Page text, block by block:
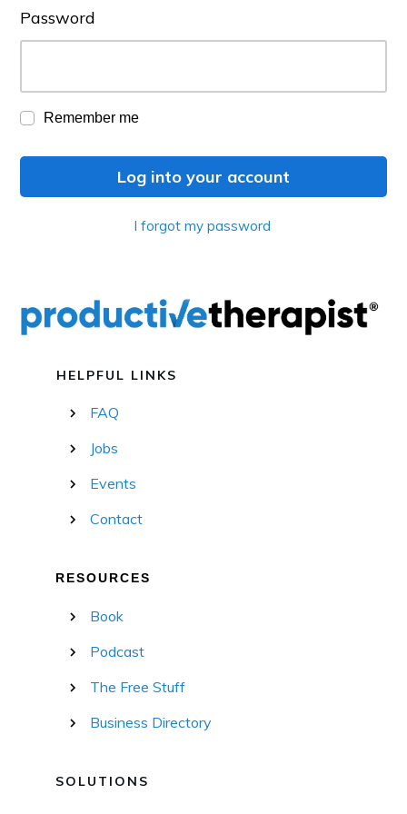
Password
Remember me
Log into your account
I forgot my password
HELPFUL LINKS
FAQ
Jobs
Events
Contact
RESOURCES
Book
Podcast
The Free Stuff
Business Directory
SOLUTIONS